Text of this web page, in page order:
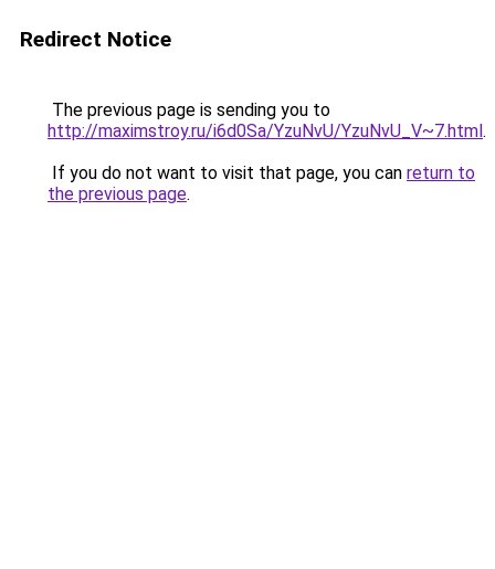
Redirect Notice
The previous page is sending you to
http://maximstroy.ru/i6d0Sa/YzuNvU/YzuNvU_V~7.html.
If you do not want to visit that page, you can return to
the previous page.